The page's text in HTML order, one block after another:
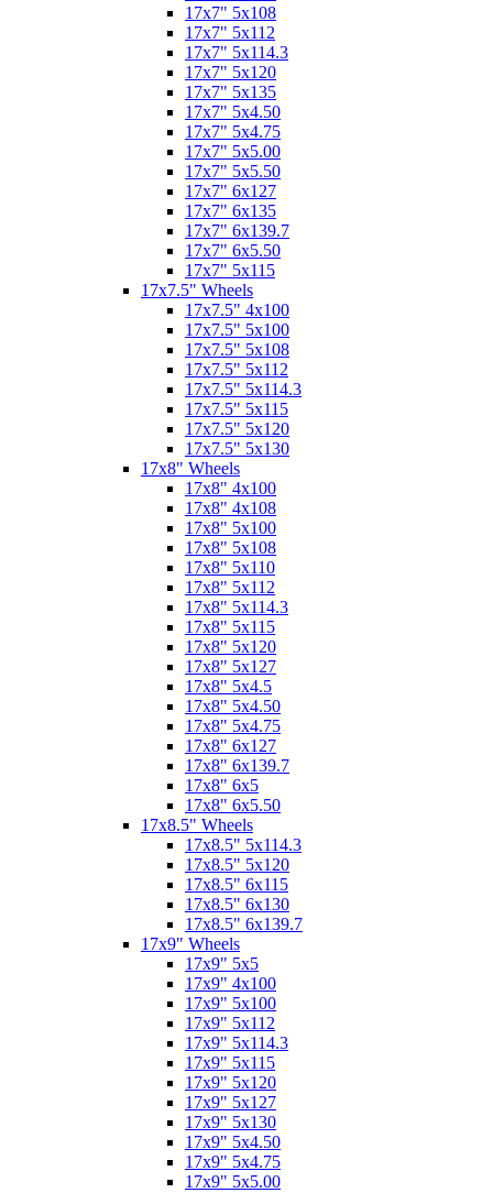
17x7" 5x108
17x7" 5x112
17x7" 5x114.3
17x7" 5x120
17x7" 5x135
17x7" 5x4.50
17x7" 5x4.75
17x7" 5x5.00
17x7" 5x5.50
17x7" 6x127
17x7" 6x135
17x7" 6x139.7
17x7" 6x5.50
17x7" 5x115
17x7.5" Wheels
17x7.5" 4x100
17x7.5" 5x100
17x7.5" 5x108
17x7.5" 5x112
17x7.5" 5x114.3
17x7.5" 5x115
17x7.5" 5x120
17x7.5" 5x130
17x8" Wheels
17x8" 4x100
17x8" 4x108
17x8" 5x100
17x8" 5x108
17x8" 5x110
17x8" 5x112
17x8" 5x114.3
17x8" 5x115
17x8" 5x120
17x8" 5x127
17x8" 5x4.5
17x8" 5x4.50
17x8" 5x4.75
17x8" 6x127
17x8" 6x139.7
17x8" 6x5
17x8" 6x5.50
17x8.5" Wheels
17x8.5" 5x114.3
17x8.5" 5x120
17x8.5" 6x115
17x8.5" 6x130
17x8.5" 6x139.7
17x9" Wheels
17x9" 5x5
17x9" 4x100
17x9" 5x100
17x9" 5x112
17x9" 5x114.3
17x9" 5x115
17x9" 5x120
17x9" 5x127
17x9" 5x130
17x9" 5x4.50
17x9" 5x4.75
17x9" 5x5.00